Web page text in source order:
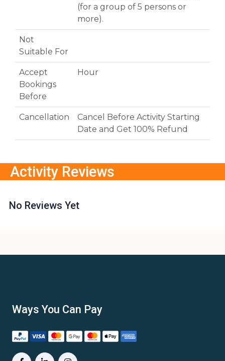
(for a group of 5 persons or
more).
Not
Suitable For
Accept
Bookings
Before
Hour
Cancellation
Cancel Before Activity Starting
Date and Get 100% Refund
Activity Reviews
No Reviews Yet
Ways You Can Pay